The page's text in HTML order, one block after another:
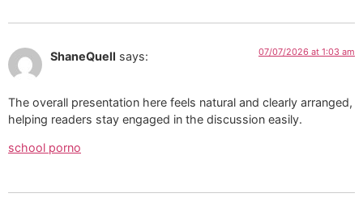
ShaneQuell says: 07/07/2026 at 1:03 am
The overall presentation here feels natural and clearly arranged,
helping readers stay engaged in the discussion easily.
school porno